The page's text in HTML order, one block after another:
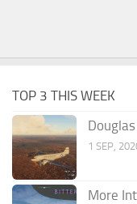
TOP 3 THIS WEEK
1 SEP,
More